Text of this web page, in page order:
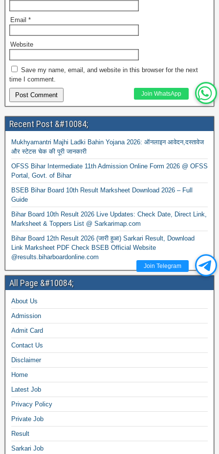
Join WhatsApp
Join Telegram
Email *
Website
Save my name, email, and website in this browser for the next
time I comment.
Recent Post &#10084;
Mukhyamantri Majhi Ladki Bahin Yojana 2026: ऑनलाइन आवेदन,दस्तावेज
और स्टेटस चेक की पूरी जानकारी
OFSS Bihar Intermediate 11th Admission Online Form 2026 @ OFSS
Portal, Govt. of Bihar
BSEB Bihar Board 10th Result Marksheet Download 2026 – Full
Guide
Bihar Board 10th Result 2026 Live Updates: Check Date, Direct Link,
Marksheet & Toppers List @ Sarkarimap.com
Bihar Board 12th Result 2026 (जारी हुआ) Sarkari Result, Download
Link Marksheet PDF Check BSEB Official Website
@results.biharboardonline.com
All Page &#10084;
About Us
Admission
Admit Card
Contact Us
Disclaimer
Home
Latest Job
Privacy Policy
Private Job
Result
Sarkari Job